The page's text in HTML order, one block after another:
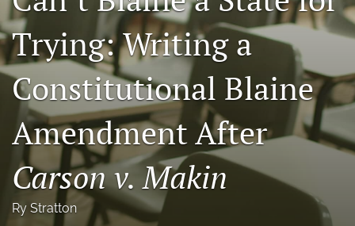
Blog
Copyright
Symposia
search
(formerly
Twitter)
(opens
in
RSS
feed
Trying: Writing a
Constitutional Blaine
Amendment After
Carson v. Makin
Ry Stratton